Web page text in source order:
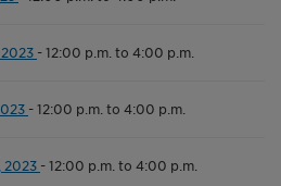
-12:00 p.m. to 4:00 p.m.
-12:00 p.m. to 4:00 p.m.
2023 -12:00 p.m. to 4:00 p.m.